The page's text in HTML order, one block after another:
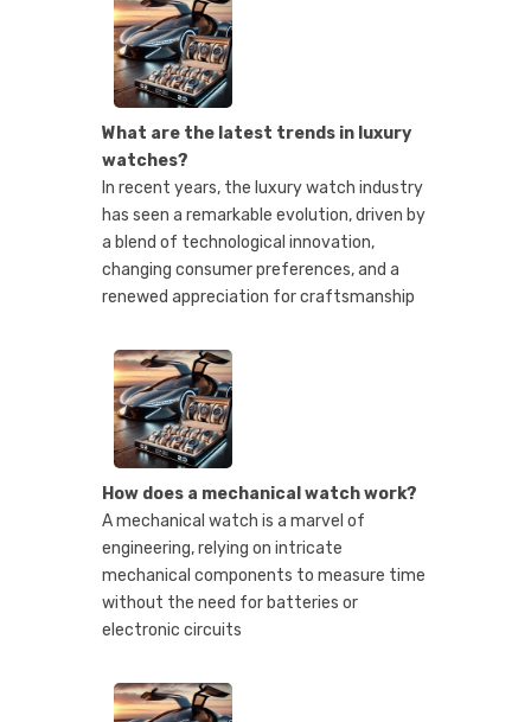
What are the latest trends in luxury
watches?
In recent years, the luxury watch industry
has seen a remarkable evolution, driven by
a blend of technological innovation,
changing consumer preferences, and a
renewed appreciation for craftsmanship
How does a mechanical watch work?
A mechanical watch is a marvel of
engineering, relying on intricate
mechanical components to measure time
without the need for batteries or
electronic circuits